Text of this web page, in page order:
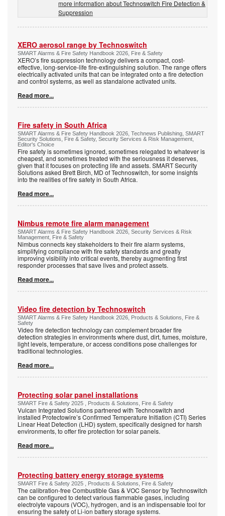
more information about Technoswitch Fire Detection &
Suppression
XERO aerosol range by Technoswitch
SMART Alarms & Fire Safety Handbook 2026, Fire & Safety
XERO’s fire suppression technology delivers a compact, cost-
effective, long-service-life fire-extinguishing solution. The range offers
electrically activated units that can be integrated onto a fire detection
and control systems, as well as standalone activated units.
Read more...
Fire safety in South Africa
SMART Alarms & Fire Safety Handbook 2026, Technews Publishing, SMART
Security Solutions, Fire & Safety, Security Services & Risk Management,
Editor's Choice
Fire safety is sometimes ignored, sometimes relegated to whatever is
cheapest, and sometimes treated with the seriousness it deserves,
given that it focuses on protecting life and assets. SMART Security
Solutions asked Brett Birch, MD of Technoswitch, for some insights
into the realities of fire safety in South Africa.
Read more...
Nimbus remote fire alarm management
SMART Alarms & Fire Safety Handbook 2026, Security Services & Risk
Management, Fire & Safety
Nimbus connects key stakeholders to their fire alarm systems,
simplifying compliance with fire safety standards and greatly
improving visibility into critical events, thereby augmenting first
responder processes that save lives and protect assets.
Read more...
Video fire detection by Technoswitch
SMART Alarms & Fire Safety Handbook 2026, Products & Solutions, Fire &
Safety
Video fire detection technology can complement broader fire
detection strategies in environments where dust, dirt, fumes, moisture,
light levels, temperature, or access conditions pose challenges for
traditional technologies.
Read more...
Protecting solar panel installations
SMART Fire & Safety 2025 , Products & Solutions, Fire & Safety
Vulcan Integrated Solutions partnered with Technoswitch and
installed Protectowire’s Confirmed Temperature Initiation (CTI) Series
Linear Heat Detection (LHD) system, specifically designed for harsh
environments, to offer fire protection for solar panels.
Read more...
Protecting battery energy storage systems
SMART Fire & Safety 2025 , Products & Solutions, Fire & Safety
The calibration-free Combustible Gas & VOC Sensor by Technoswitch
can be configured to detect various flammable gases, including
electrolyte vapours (VOC), hydrogen, and is an indispensable tool for
ensuring the safety of Li-ion battery storage systems.